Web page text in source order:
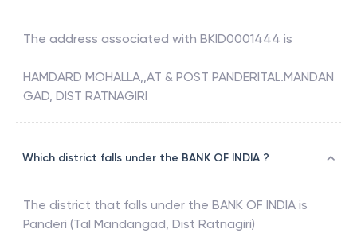
The address associated with BKID0001444 is
HAMDARD MOHALLA,,AT & POST PANDERITAL.MANDAN
GAD, DIST RATNAGIRI
Which district falls under the BANK OF INDIA ?
The district that falls under the BANK OF INDIA is
Panderi (Tal Mandangad, Dist Ratnagiri)